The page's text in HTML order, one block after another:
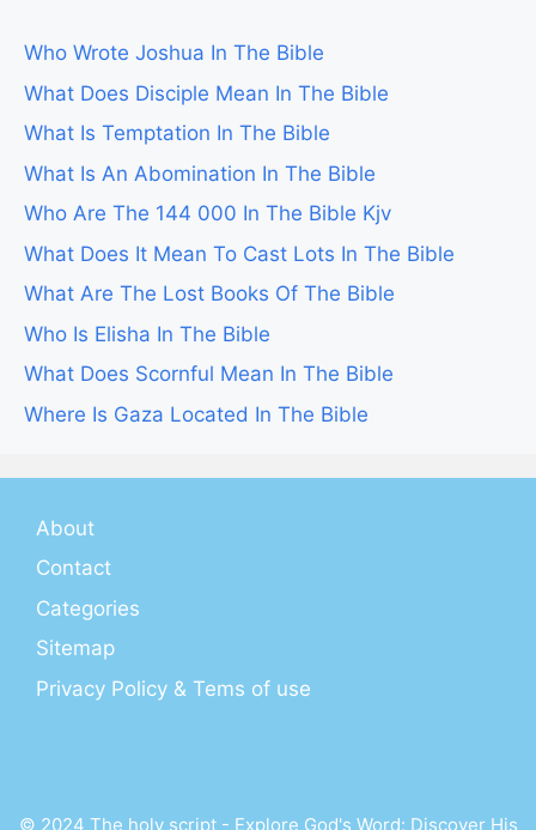
Who Wrote Joshua In The Bible
What Does Disciple Mean In The Bible
What Is Temptation In The Bible
What Is An Abomination In The Bible
Who Are The 144 000 In The Bible Kjv
What Does It Mean To Cast Lots In The Bible
What Are The Lost Books Of The Bible
Who Is Elisha In The Bible
What Does Scornful Mean In The Bible
Where Is Gaza Located In The Bible
About
Contact
Categories
Sitemap
Privacy Policy & Tems of use
© 2024 The holy script - Explore God's Word: Discover His